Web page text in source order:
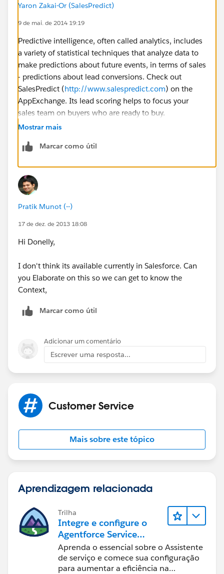
Yaron Zakai-Or (SalesPredict)
9 de mai. de 2014 19:19
Predictive intelligence, often called analytics, includes
a variety of statistical techniques that analyze data to
make predictions about future events, in terms of sales
- predictions about lead conversions. Check out
SalesPredict (http://www.salespredict.com) on the
AppExchange. Its lead scoring helps to focus your
sales team on buyers who are ready to buy.
https://www.youtube.com/watch?v=C5ZReb6sVQw
Mostrar mais
Marcar como útil
Pratik Munot (--)
17 de dez. de 2013 18:08
Hi Donelly,
I don't think its available currently in Salesforce. Can
you Elaborate on this so we can get to know the
Context,
Marcar como útil
Adicionar um comentário
Escrever uma resposta...
Customer Service
Mais sobre este tópico
Aprendizagem relacionada
Trilha
Integre e configure o
Agentforce Service
Assistant (Assistente de
serviço do Agentforce)
Aprenda o essencial sobre o Assistente
de serviço e comece sua configuração
para aumentar a eficiência na